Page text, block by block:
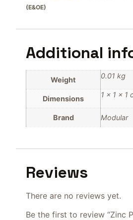
(E&OE)
Additional
Weight 0.01 kg
Dimensions 1 × 1 × 1
Brand Modular
Reviews
There are no reviews yet.
Be the first to review “Zinc